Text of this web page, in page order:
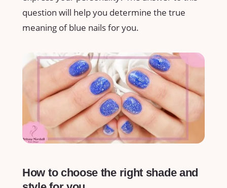
question will help you determine the true
meaning of blue nails for you.
How to choose the right shade and